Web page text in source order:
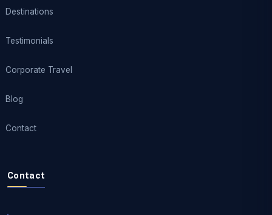
Destinations
Testimonials
Corporate Travel
Blog
Contact
Contact